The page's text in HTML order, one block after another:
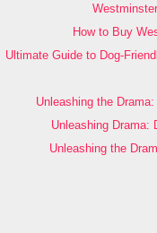
How to Buy
Ultimate Guide to Dog-
Unleashing the
Unleashing Drama:
Unleashing the